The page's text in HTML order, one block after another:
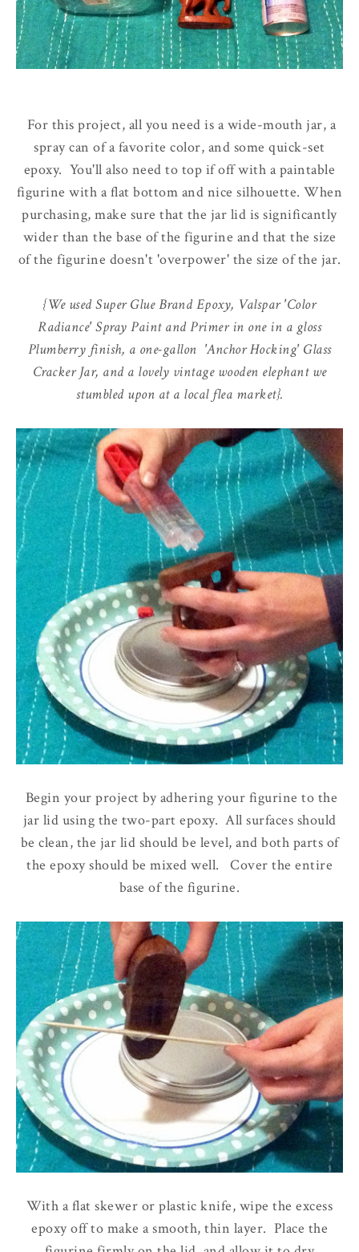
For this project, all you need is a wide-mouth jar, a
spray can of a favorite color, and some quick-set
epoxy. You'll also need to top if off with a paintable
figurine with a flat bottom and nice silhouette. When
purchasing, make sure that the jar lid is significantly
wider than the base of the figurine and that the size
of the figurine doesn't 'overpower' the size of the jar.
{We used Super Glue Brand Epoxy, Valspar 'Color
Radiance' Spray Paint and Primer in one in a gloss
Plumberry finish, a one-gallon 'Anchor Hocking' Glass
Cracker Jar, and a lovely vintage wooden elephant we
stumbled upon at a local flea market}.
Begin your project by adhering your figurine to the
jar lid using the two-part epoxy. All surfaces should
be clean, the jar lid should be level, and both parts of
the epoxy should be mixed well. Cover the entire
base of the figurine.
With a flat skewer or plastic knife, wipe the excess
epoxy off to make a smooth, thin layer. Place the